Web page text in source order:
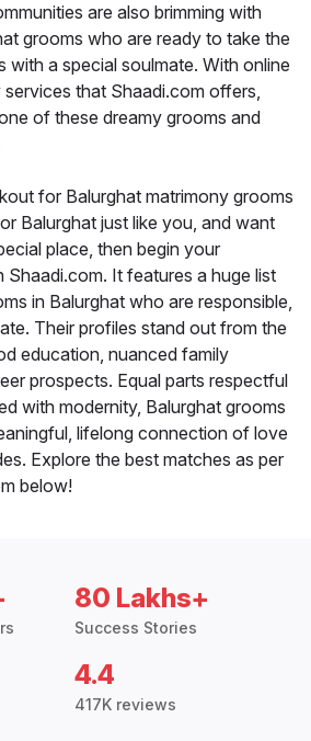
are also brimming with
grooms who are ready to take the
with a special soulmate. With online
that Shaadi.com offers,
of these dreamy grooms and
for Balurghat matrimony grooms
Balurghat just like you, and want
place, then begin your
Shaadi.com. It features a huge list
in Balurghat who are responsible,
Their profiles stand out from the
education, nuanced family
prospects. Equal parts respectful
with modernity, Balurghat grooms
lifelong connection of love
Explore the best matches as per
below!
80 Lakhs+
Success Stories
4.4
417K reviews